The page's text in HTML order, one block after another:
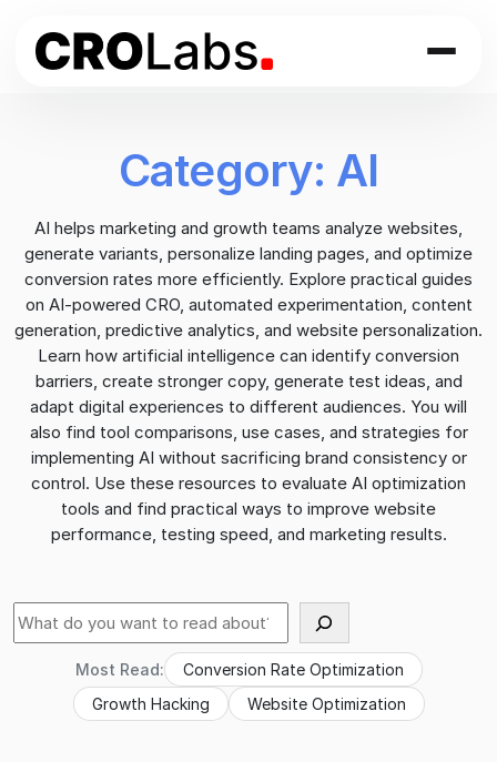
content
Category: AI
AI helps marketing and growth teams analyze websites,
generate variants, personalize landing pages, and optimize
conversion rates more efficiently. Explore practical guides
on AI-powered CRO, automated experimentation, content
generation, predictive analytics, and website personalization.
Learn how artificial intelligence can identify conversion
barriers, create stronger copy, generate test ideas, and
adapt digital experiences to different audiences. You will
also find tool comparisons, use cases, and strategies for
implementing AI without sacrificing brand consistency or
control. Use these resources to evaluate AI optimization
tools and find practical ways to improve website
performance, testing speed, and marketing results.
Suche
Most Read:
Conversion Rate Optimization
Growth Hacking
Website Optimization